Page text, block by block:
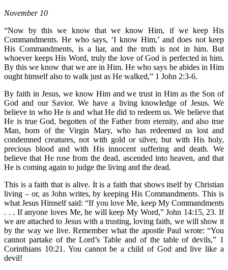
November 10
“Now by this we know that we know Him, if we keep His
Commandments. He who says, ‘I know Him,’ and does not keep
His Commandments, is a liar, and the truth is not in him. But
whoever keeps His Word, truly the love of God is perfected in him.
By this we know that we are in Him. He who says he abides in Him
ought himself also to walk just as He walked,” 1 John 2:3-6.
By faith in Jesus, we know Him and we trust in Him as the Son of
God and our Savior. We have a living knowledge of Jesus. We
believe in who He is and what He did to redeem us. We believe that
He is true God, begotten of the Father from eternity, and also true
Man, born of the Virgin Mary, who has redeemed us lost and
condemned creatures, not with gold or silver, but with His holy,
precious blood and with His innocent suffering and death. We
believe that He rose from the dead, ascended into heaven, and that
He is coming again to judge the living and the dead.
This is a faith that is alive. It is a faith that shows itself by Christian
living – or, as John writes, by keeping His Commandments. This is
what Jesus Himself said: “If you love Me, keep My Commandments
. . . If anyone loves Me, he will keep My Word,” John 14:15, 23. If
we are attached to Jesus with a trusting, loving faith, we will show it
by the way we live. Remember what the apostle Paul wrote: “You
cannot partake of the Lord’s Table and of the table of devils,” 1
Corinthians 10:21. You cannot be a child of God and live like a
devil!